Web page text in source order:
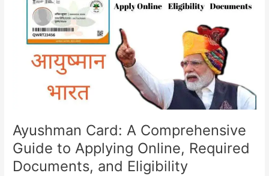
Ayushman Card: A Comprehensive
Guide to Applying Online, Required
Documents, and Eligibility
Comprehensive
Guide
Applying
Online,
Documents,
Eligibility